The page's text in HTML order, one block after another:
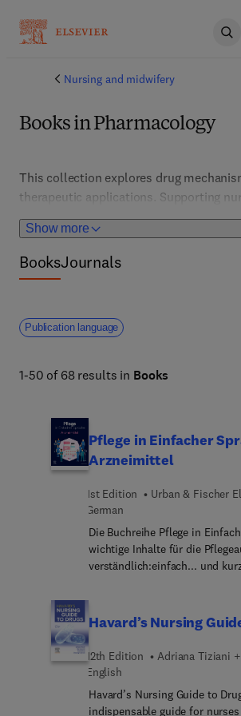
Nursing and midwifery
Books in Pharmacology
Show more
This collection explores drug
therapeutic applications. Supporting
pharmacists, and clinicians, it features
medication management, adverse
personalized therapy approaches.
BooksJournals
Publication language
1-50 of 68 results in Books
Pflege in Einfacher
Arzneimittel
1st Edition
Urban & Fischer
German
Die Buchreihe Pflege in
wichtige Inhalte für die
verständlich:einfach... und
„Begriffserklärung“,
„Fallbeispiel“So können
verstehendie Prüfung
sicher handelnPassend zu
wen ist dieses
PflegePflegefachpers... mit
Havard’s Nursing
12th Edition
Adriana Tiziani
English
Havard’s Nursing Guide to
indispensable guide for